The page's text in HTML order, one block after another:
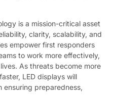
is a mission-critical asset
clarity, scalability, and
empower first responders
to work more effectively,
As threats become more
LED displays will
ensuring preparedness,